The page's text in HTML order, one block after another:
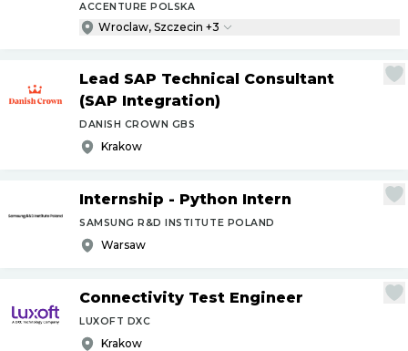
ACCENTURE POLSKA
Wroclaw, Szczecin +3
Lead SAP Technical Consultant
(SAP Integration)
DANISH CROWN GBS
Krakow
Internship - Python Intern
SAMSUNG R&D INSTITUTE POLAND
Warsaw
Connectivity Test Engineer
LUXOFT DXC
Krakow